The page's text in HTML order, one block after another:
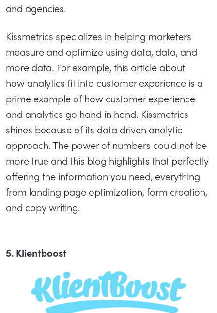
and agencies.
Kissmetrics specializes in helping marketers
measure and optimize using data, data, and
more data. For example, this article about
how analytics fit into customer experience is a
prime example of how customer experience
and analytics go hand in hand. Kissmetrics
shines because of its data driven analytic
approach. The power of numbers could not be
more true and this blog highlights that perfectly
offering the information you need, everything
from landing page optimization, form creation,
and copy writing.
5. Klientboost